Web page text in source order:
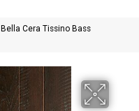
Bella Cera Tissino Bass